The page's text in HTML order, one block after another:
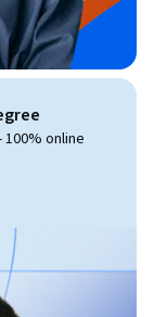
online